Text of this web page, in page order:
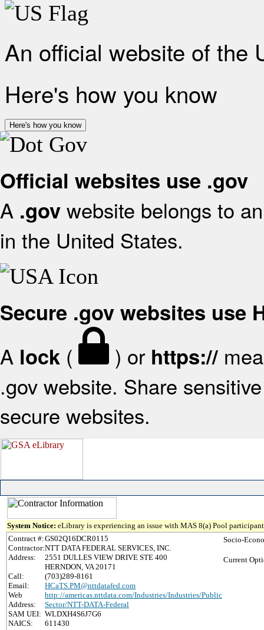
An official website of the
Here's how you know
Here's how you know
Official websites use .gov
A .gov website belongs to
in the United States.
Secure .gov websites use
A lock ( ) or https://
.gov website. Share
secure websites.
System Notice: eLibrary is experiencing an issue with MAS 8(a) Pool
Contract #:GS02Q16DCR0115
Contractor:NTT DATA FEDERAL SERVICES, INC.
Address:
2551 DULLES VIEW DRIVE STE 400
HERNDON, VA 20171
Call:
(703)289-8161
Email:
HCaTS.PM@nttdatafed.com
Web
Address:
http://americas.nttdata.com/Industries/Industries/Public
Sector/NTT-DATA-Federal
SAM UEI: WLDXH4S6J7G6
NAICS:
611430
Socio-
Current